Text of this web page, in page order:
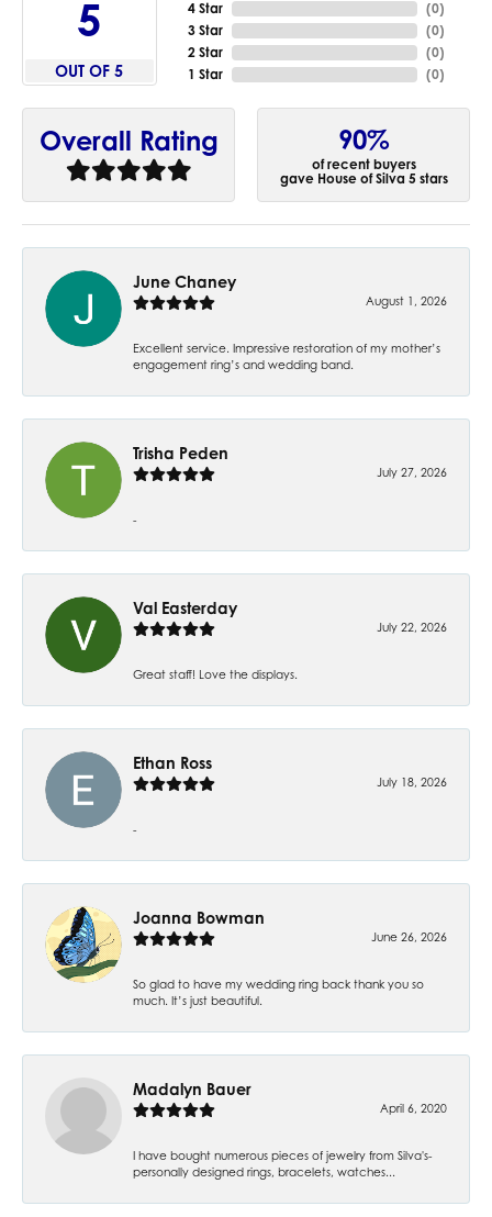
5
OUT OF 5
4 Star
3 Star
2 Star
1 Star
(0)
(0)
(0)
(0)
Overall Rating 90%
of recent buyers
gave House of Silva 5 stars
June Chaney
August 1, 2026
Excellent service. Impressive restoration of my mother’s
engagement ring’s and wedding band.
Trisha Peden
July 27, 2026
-
Val Easterday
July 22, 2026
Great staff! Love the displays.
Ethan Ross
July 18, 2026
-
Joanna Bowman
June 26, 2026
So glad to have my wedding ring back thank you so
much. It’s just beautiful.
Madalyn Bauer
April 6, 2020
I have bought numerous pieces of jewelry from Silva's-
personally designed rings, bracelets, watches...